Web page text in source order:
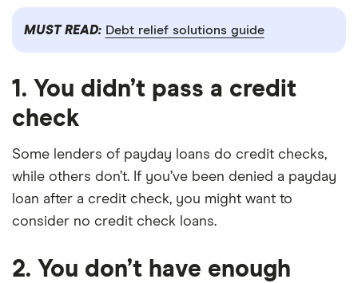
MUST READ: Debt relief solutions guide
1. You didn’t pass a credit
check
Some lenders of payday loans do credit checks,
while others don’t. If you’ve been denied a payday
loan after a credit check, you might want to
consider no credit check loans.
2. You don’t have enough